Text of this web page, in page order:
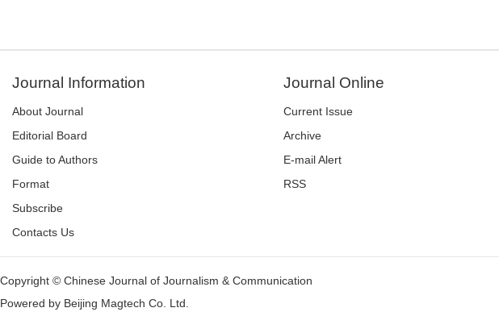
Journal Information
About Journal
Editorial Board
Guide to Authors
Format
Subscribe
Contacts Us
Journal Online
Current Issue
Archive
E-mail Alert
RSS
Copyright © Chinese Journal of Journalism & Communication
Powered by Beijing Magtech Co. Ltd.